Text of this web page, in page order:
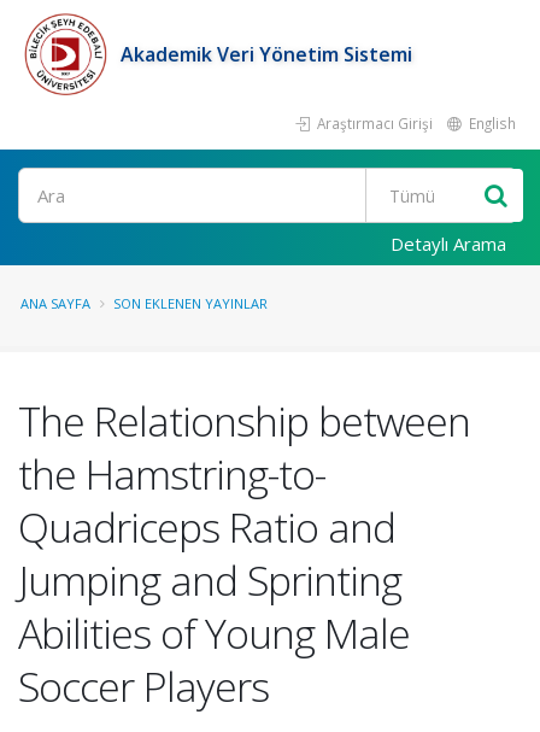
Akademik Veri Yönetim Sistemi
Araştırmacı Girişi English
Ara
Detaylı Arama
ANA SAYFA SON EKLENEN YAYINLAR
The Relationship between
the Hamstring-to-
Quadriceps Ratio and
Jumping and Sprinting
Abilities of Young Male
Soccer Players